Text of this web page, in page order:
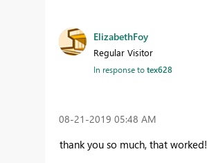
ElizabethFoy
Regular Visitor
In response totex628
‎08-21-2019 05:48 AM
thank you so much, that worked!